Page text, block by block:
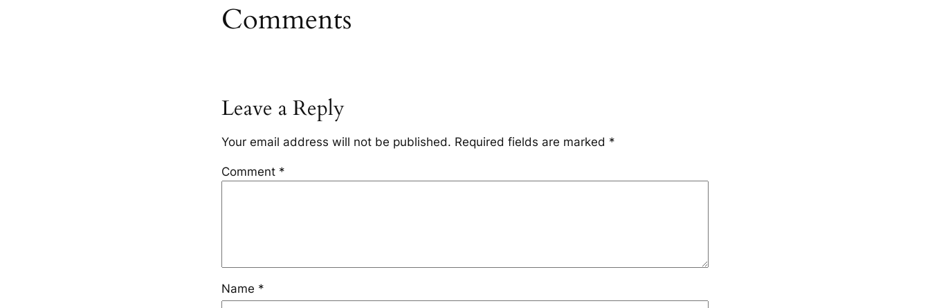
Comments
Leave a Reply
Your email address will not be published. Required fields are marked *
Comment *
Name *